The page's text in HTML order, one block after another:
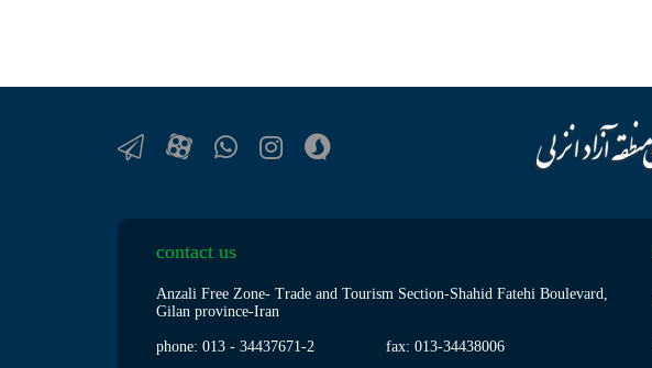
contact us
Anzali Free Zone- Trade and Tourism Section-Shahid Fatehi Boulevard,
Gilan province-Iran
phone: 013 - 34437671-2 fax: 013-34438006